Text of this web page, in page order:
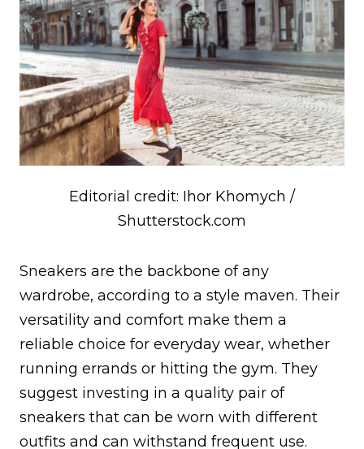
Editorial credit: Ihor Khomych /
Shutterstock.com
Sneakers are the backbone of any
wardrobe, according to a style maven. Their
versatility and comfort make them a
reliable choice for everyday wear, whether
running errands or hitting the gym. They
suggest investing in a quality pair of
sneakers that can be worn with different
outfits and can withstand frequent use.